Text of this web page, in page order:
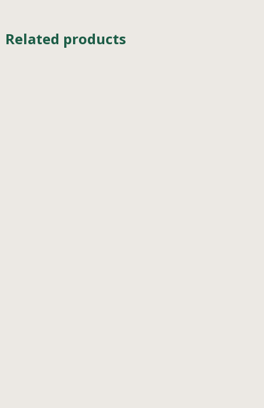
Related products